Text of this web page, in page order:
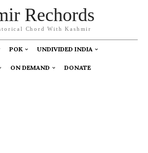
Rechords
Chord With Kashmir
POK UNDIVIDED INDIA
ON DEMAND DONATE